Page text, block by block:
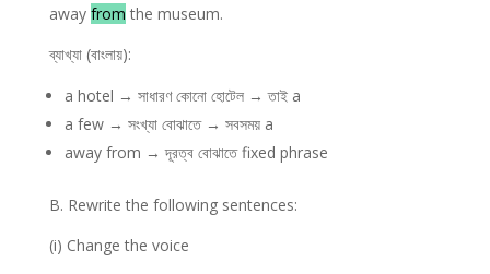
away from the museum.
ব্যাখ্যা (বাংলায়):
a hotel → সাধারণ কোনো হোটেল → তাই a
a few → সংখ্যা বোঝাতে → সবসময় a
away from → দূরত্ব বোঝাতে fixed phrase
B. Rewrite the following sentences:
(i) Change the voice